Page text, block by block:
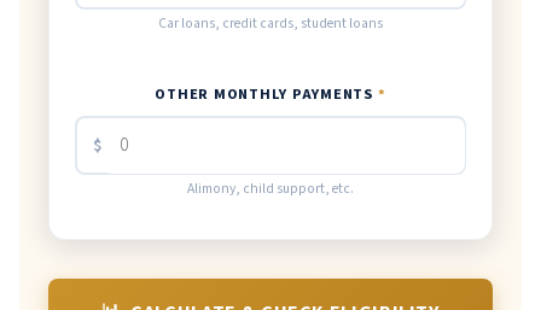
Car loans, credit cards, student loans
OTHER MONTHLY PAYMENTS *
$
Alimony, child support, etc.